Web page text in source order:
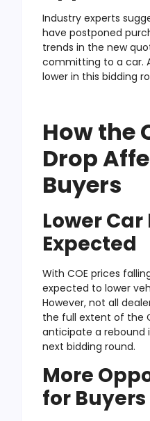
Industry experts
have postponed
trends in the new
committing to a car.
lower in this bidding
How the
Drop
Buyers
Lower Car
Expected
With COE prices
expected to lower
However, not all
the full extent of the
anticipate a rebound
next bidding round.
More
for Buyers